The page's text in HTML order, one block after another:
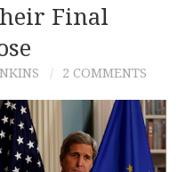
Final
2 COMMENTS